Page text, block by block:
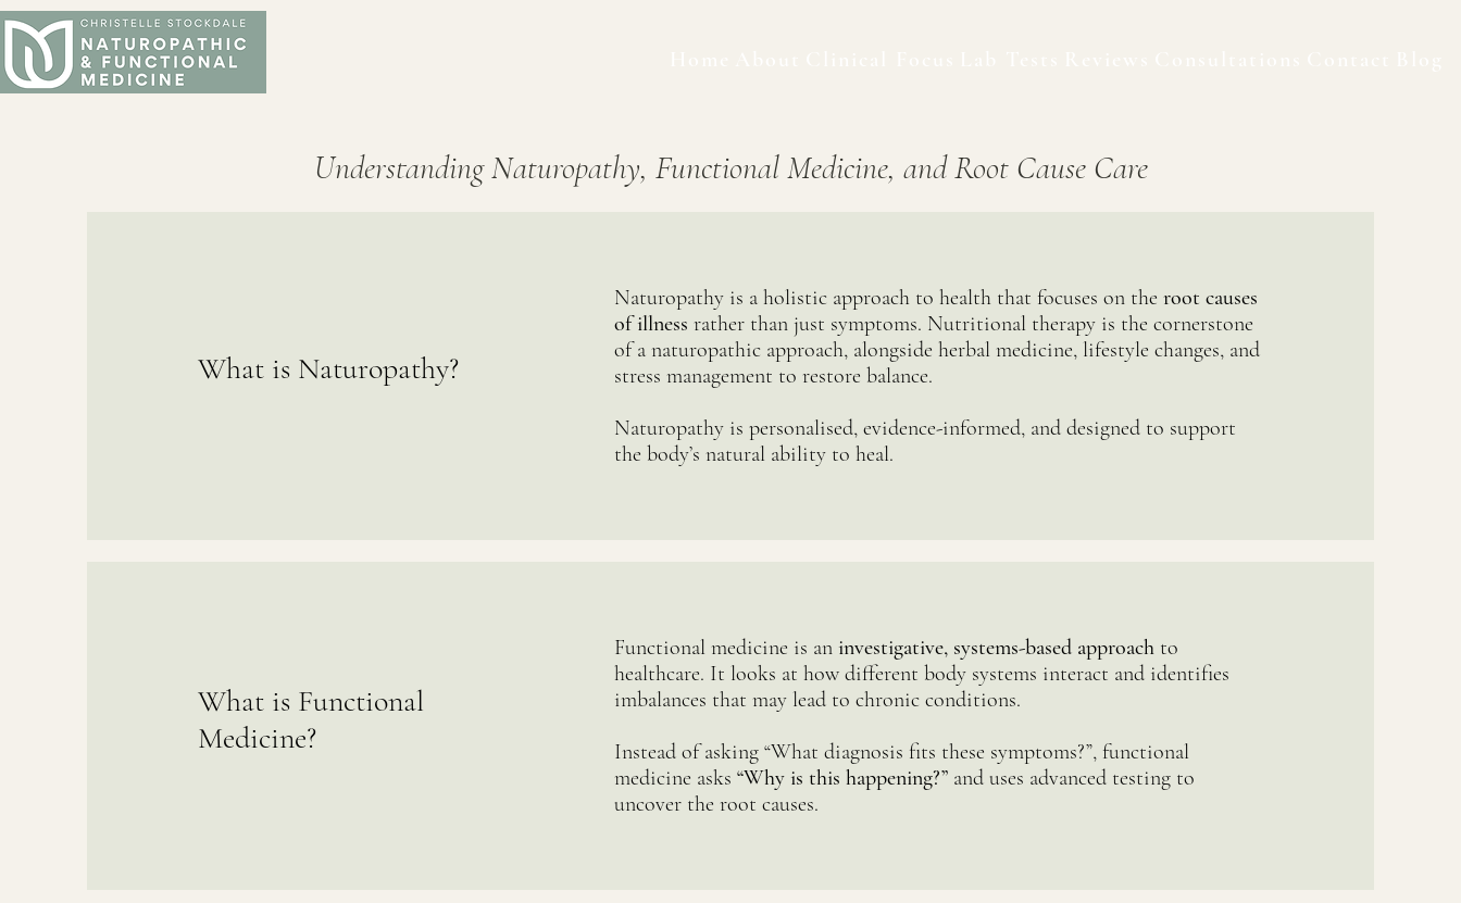
Understanding Naturopathy, Functional Medicine, and Root Cause Care
What is Naturopathy?
Naturopathy is a holistic approach to health that focuses on the root causes
of illness rather than just symptoms. Nutritional therapy is the cornerstone
of a naturopathic approach, alongside herbal medicine, lifestyle changes, and
stress management to restore balance.
Naturopathy is personalised, evidence-informed, and designed to support
the body’s natural ability to heal.
What is Functional
Medicine?
Functional medicine is an investigative, systems-based approach to
healthcare. It looks at how different body systems interact and identifies
imbalances that may lead to chronic conditions.
Instead of asking “What diagnosis fits these symptoms?”, functional
medicine asks “Why is this happening?” and uses advanced testing to
uncover the root causes.